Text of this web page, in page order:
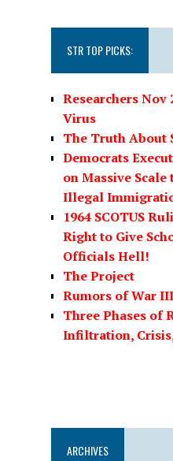
STR TOP PICKS:
Researchers Nov
Virus
The Truth About
Democrats
on Massive
Illegal
1964 SCOTUS
Right to Give
Officials Hell!
The Project
Rumors of War
Three Phases of
Infiltration,
ARCHIVES